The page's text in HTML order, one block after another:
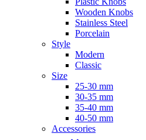
Wooden Knobs
Stainless Steel
Porcelain
Style
Modern
Classic
Size
25-30 mm
30-35 mm
35-40 mm
40-50 mm
Accessories